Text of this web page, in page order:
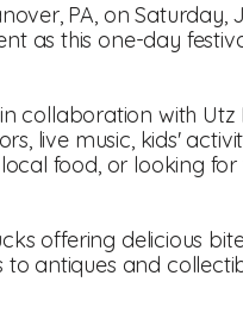
PA, on Saturday,
as this one-day
collaboration with Utz
live music, kids'
food, or looking for
offering delicious
antiques and